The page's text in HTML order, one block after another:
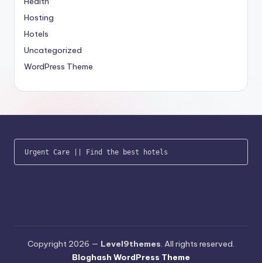
Hosting
Hotels
Uncategorized
WordPress Theme
Urgent Care || Find the best hotels
Copyright 2026 — Level9themes. All rights reserved.
Bloghash WordPress Theme